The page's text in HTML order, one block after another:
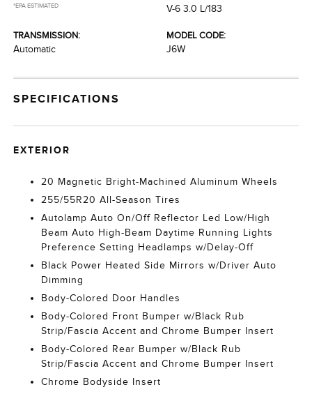
*EPA ESTIMATED
V-6 3.0 L/183
TRANSMISSION:
Automatic
MODEL CODE:
J6W
SPECIFICATIONS
EXTERIOR
20 Magnetic Bright-Machined Aluminum Wheels
255/55R20 All-Season Tires
Autolamp Auto On/Off Reflector Led Low/High
Beam Auto High-Beam Daytime Running Lights
Preference Setting Headlamps w/Delay-Off
Black Power Heated Side Mirrors w/Driver Auto
Dimming
Body-Colored Door Handles
Body-Colored Front Bumper w/Black Rub
Strip/Fascia Accent and Chrome Bumper Insert
Body-Colored Rear Bumper w/Black Rub
Strip/Fascia Accent and Chrome Bumper Insert
Chrome Bodyside Insert